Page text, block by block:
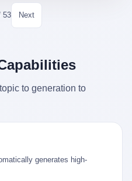
来了。 志愿者孙磊健站在围栏
北京那样详细的年报披露，但
万，常住人口315.1万。 也就
每一个常住人口在5年里都给
累计受理群众诉求340余万
了一个异常的形状。 他派机器
瓷碗。 紧挨着的，是第二只、
齐齐地码在船舱里。 Kjell 在自
、胎体干净，在 600 米深的海
全世界最顶级的"文物保鲜
房都得花大价钱才能模拟出
年前后，乾隆十五年。 景德镇御
这座城市当时号称"瓷都"，但
业撑起来的百万人口城市。 这
什么，我们就叫他老陈吧。 老
傅学做瓷器，徒弟都带了七八
翻了 244 倍。 游民星空在 6
转载给了中国玩家。评论区照例
2001 年出产的任天堂游戏机
人当成 10 美元的破烂卖出
部焦虑。 贰 让我们先把镜头
年 9 月 14 日在日本首发，是
代 Xbox。GameCube 在那场
卖了 2174 万台。 也就
年里，全世界大概有 2174 万个
53 Next
to generation to
generates high-